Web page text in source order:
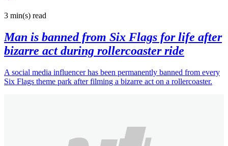
3 min(s) read
Man is banned from Six Flags for life after
bizarre act during rollercoaster ride
A social media influencer has been permanently banned from every
Six Flags theme park after filming a bizarre act on a rollercoaster.